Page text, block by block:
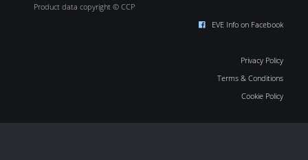
Product data copyright © CCP
EVE Info on Facebook
Privacy Policy
Terms & Conditions
Cookie Policy